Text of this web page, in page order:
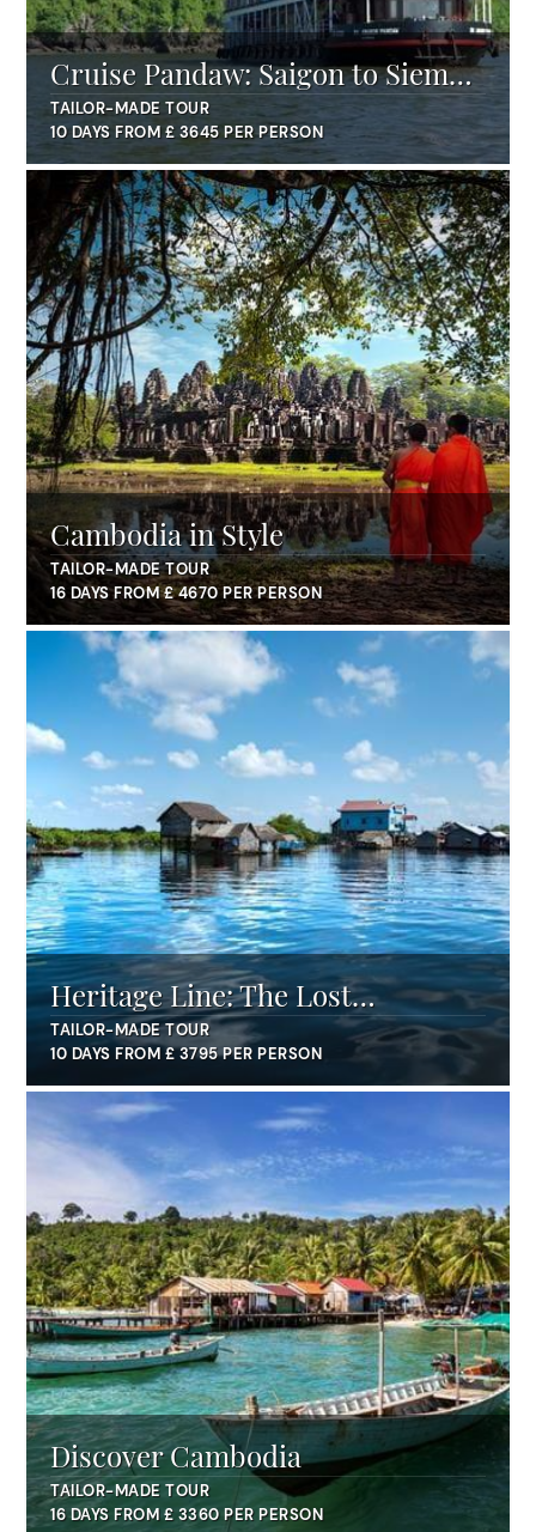
Cruise Pandaw: Saigon to Siem
Reap
TAILOR-MADE TOUR
10 DAYS FROM £ 3645 PER PERSON
Cambodia in Style
TAILOR-MADE TOUR
16 DAYS FROM £ 4670 PER PERSON
Heritage Line: The Lost
Civilisation
TAILOR-MADE TOUR
10 DAYS FROM £ 3795 PER PERSON
Discover Cambodia
TAILOR-MADE TOUR
16 DAYS FROM £ 3360 PER PERSON